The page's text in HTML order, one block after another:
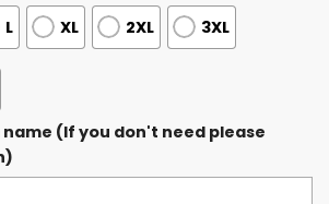
L XL 2XL 3XL
(If you don't need please